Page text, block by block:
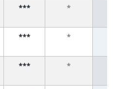
*** *
*** *
*** *